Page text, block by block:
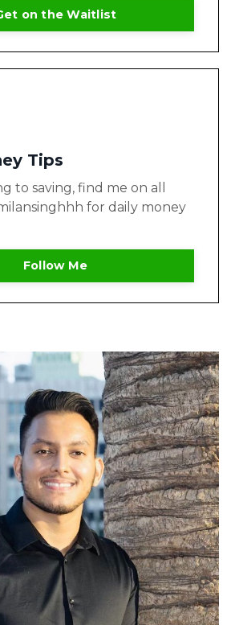
on the Waitlist
Tips
to saving, find me on all
for daily money
Follow Me